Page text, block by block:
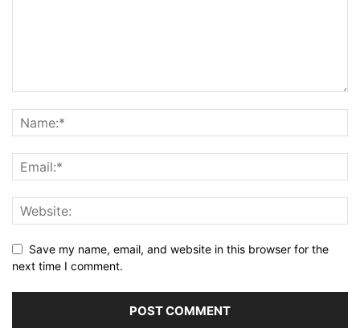
Save my name, email, and website in this browser for the
next time I comment.